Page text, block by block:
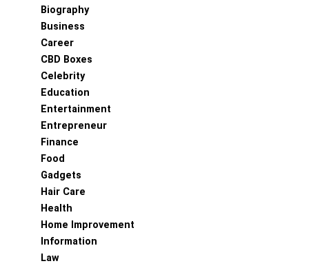
Biography
Business
Career
CBD Boxes
Celebrity
Education
Entertainment
Entrepreneur
Finance
Food
Gadgets
Hair Care
Health
Home Improvement
Information
Law